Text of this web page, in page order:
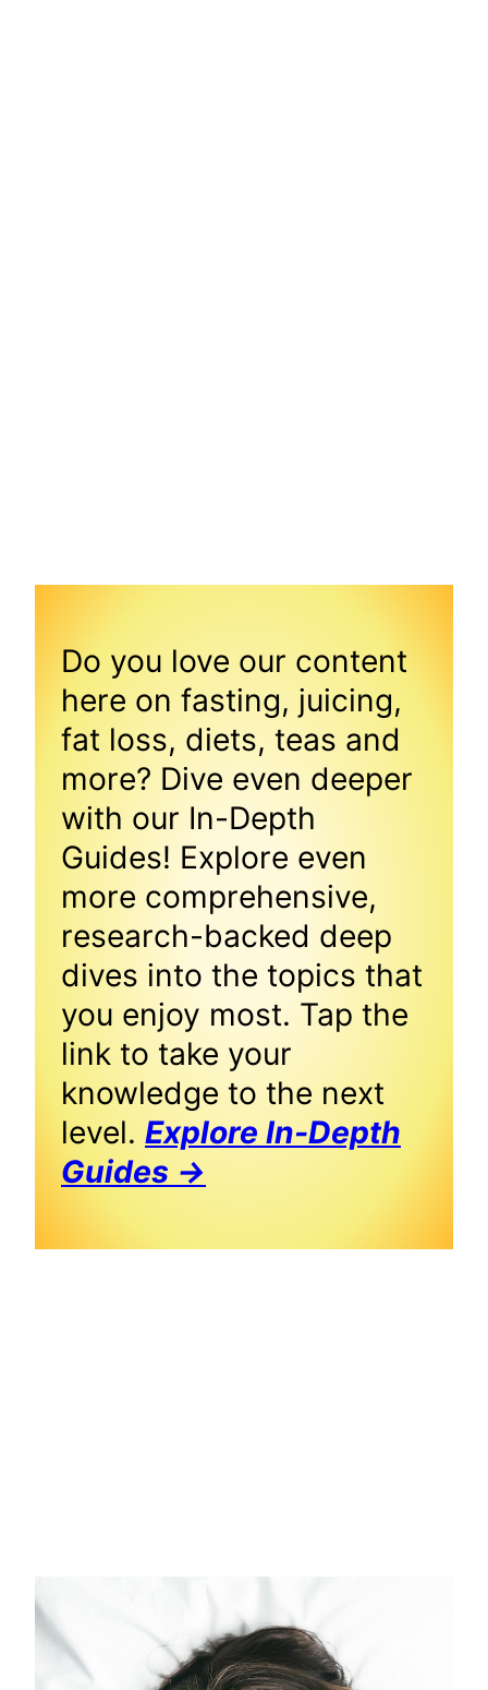
Do you love our content
here on fasting, juicing,
fat loss, diets, teas and
more? Dive even deeper
with our In-Depth
Guides! Explore even
more comprehensive,
research-backed deep
dives into the topics that
you enjoy most. Tap the
link to take your
knowledge to the next
level. Explore In-Depth
Guides →